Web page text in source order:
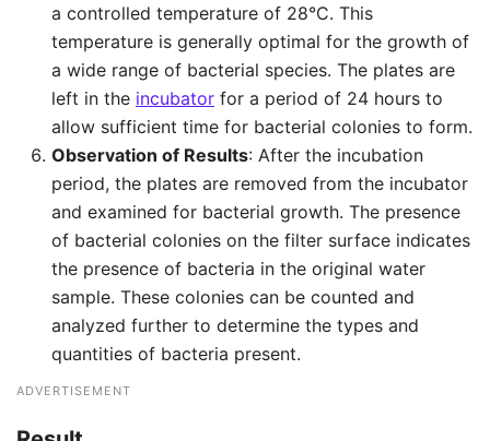
a controlled temperature of 28°C. This
temperature is generally optimal for the growth of
a wide range of bacterial species. The plates are
left in the incubator for a period of 24 hours to
allow sufficient time for bacterial colonies to form.
Observation of Results: After the incubation
period, the plates are removed from the incubator
and examined for bacterial growth. The presence
of bacterial colonies on the filter surface indicates
the presence of bacteria in the original water
sample. These colonies can be counted and
analyzed further to determine the types and
quantities of bacteria present.
ADVERTISEMENT